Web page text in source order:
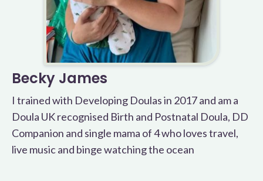
Becky James
I trained with Developing Doulas in 2017 and am a
Doula UK recognised Birth and Postnatal Doula, DD
Companion and single mama of 4 who loves travel,
live music and binge watching the ocean